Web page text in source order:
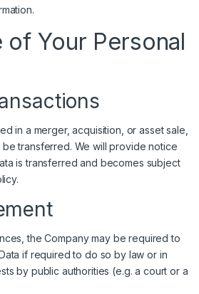
of Your Personal
in a merger, acquisition, or asset sale,
be transferred. We will provide notice
is transferred and becomes subject
the Company may be required to
if required to do so by law or in
by public authorities (e.g. a court or a